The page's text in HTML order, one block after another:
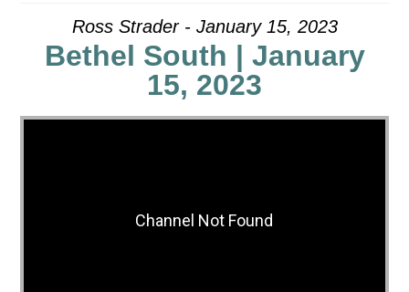
Ross Strader - January 15, 2023
Bethel South | January
15, 2023